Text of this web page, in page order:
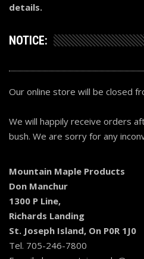
details.
NOTICE:
Our online store will be closed
We will happily receive orders
bush. We are sorry for any
Mountain Maple Products
Don Manchur
1300 P Line,
Richards Landing
St. Joseph Island, On P0R 1J0
Tel. 705-246-7800